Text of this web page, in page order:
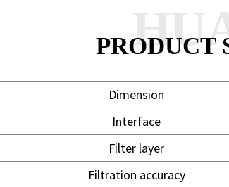
PRODUCT
Dimension
Interface
Filter layer
Filtration accuracy